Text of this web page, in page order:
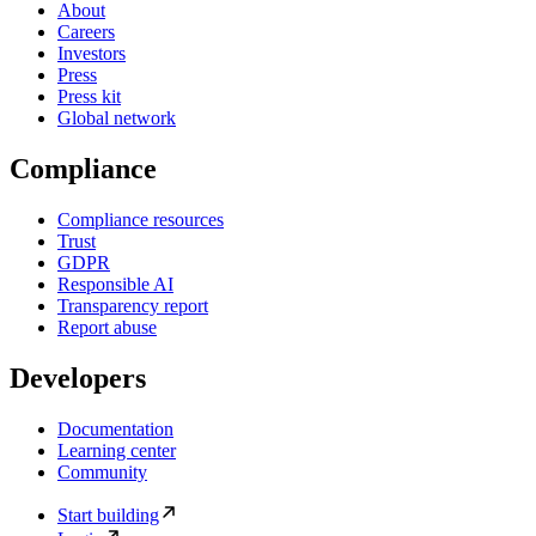
About
Careers
Investors
Press
Press kit
Global network
Compliance
Compliance resources
Trust
GDPR
Responsible AI
Transparency report
Report abuse
Developers
Documentation
Learning center
Community
Start building